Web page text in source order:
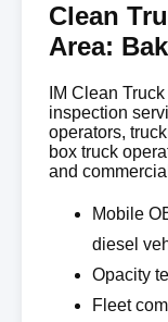
Clean
Area:
IM Clean
inspection
operators,
box truck
and
Mobile
diesel
Opacity
Fleet